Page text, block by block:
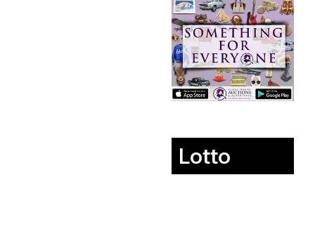
Lotto